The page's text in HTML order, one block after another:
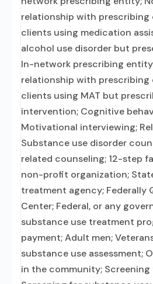
relationship with
clients using medication
alcohol use disorder but
In-network prescribing
relationship with
clients using MAT but
intervention; Cognitive
Motivational interviewing;
Substance use disorder
related counseling; 12-step
non-profit organization;
treatment agency; Federally
Center; Federal, or any
substance use treatment
payment; Adult men;
substance use assessment;
in the community;